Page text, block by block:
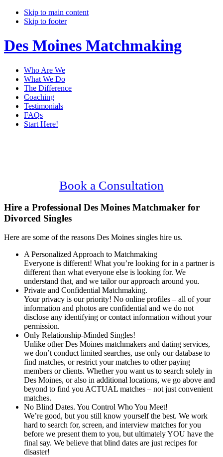
Skip to main content
Skip to footer
Des Moines Matchmaking
Who Are We
What We Do
The Difference
Coaching
Testimonials
FAQs
Start Here!
Book a Consultation
Hire a Professional Des Moines Matchmaker for
Divorced Singles
Here are some of the reasons Des Moines singles hire us.
A Personalized Approach to Matchmaking
Everyone is different! What you’re looking for in a partner is
different than what everyone else is looking for. We
understand that, and we tailor our approach around you.
Private and Confidential Matchmaking.
Your privacy is our priority! No online profiles – all of your
information and photos are confidential and we do not
disclose any identifying or contact information without your
permission.
Only Relationship-Minded Singles!
Unlike other Des Moines matchmakers and dating services,
we don’t conduct limited searches, use only our database to
find matches, or restrict your matches to other paying
members or clients. Whether you want us to search solely in
Des Moines, or also in additional locations, we go above and
beyond to find you ACTUAL matches – not just convenient
matches.
No Blind Dates. You Control Who You Meet!
We’re good, but you still know yourself the best. We work
hard to search for, screen, and interview matches for you
before we present them to you, but ultimately YOU have the
final say. We believe that blind dates are just recipes for
disaster!